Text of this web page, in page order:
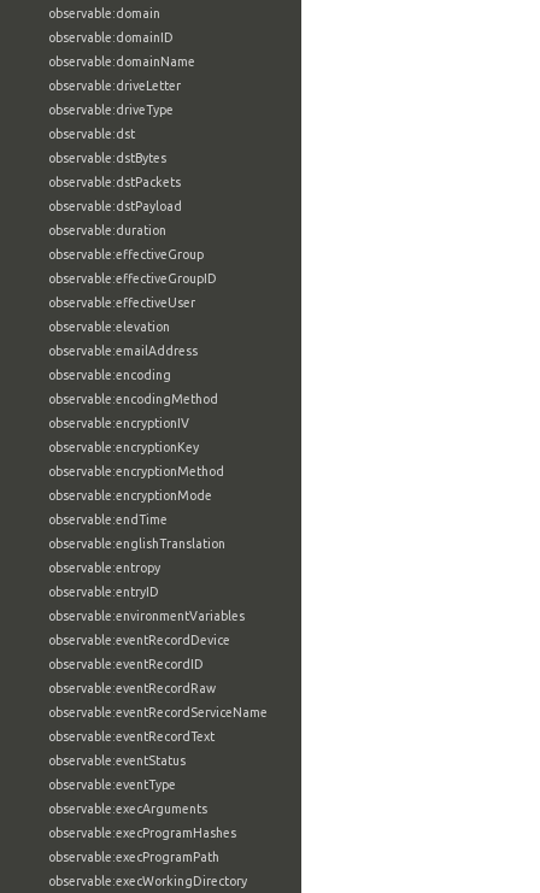
observable:domain
observable:domainID
observable:domainName
observable:driveLetter
observable:driveType
observable:dst
observable:dstBytes
observable:dstPackets
observable:dstPayload
observable:duration
observable:effectiveGroup
observable:effectiveGroupID
observable:effectiveUser
observable:elevation
observable:emailAddress
observable:encoding
observable:encodingMethod
observable:encryptionIV
observable:encryptionKey
observable:encryptionMethod
observable:encryptionMode
observable:endTime
observable:englishTranslation
observable:entropy
observable:entryID
observable:environmentVariables
observable:eventRecordDevice
observable:eventRecordID
observable:eventRecordRaw
observable:eventRecordServiceName
observable:eventRecordText
observable:eventStatus
observable:eventType
observable:execArguments
observable:execProgramHashes
observable:execProgramPath
observable:execWorkingDirectory